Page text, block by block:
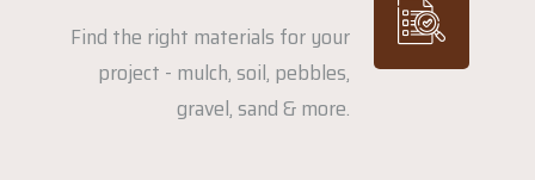
Find the right materials for your
project - mulch, soil, pebbles,
gravel, sand & more.